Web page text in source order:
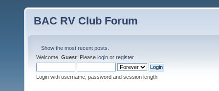
BAC RV Club Forum
Show the most recent posts.
Welcome, Guest . Please login or register.
Login with username, password and session length